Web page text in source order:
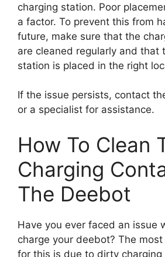
charging station. Poor
a factor. To prevent this from
future, make sure that the
are cleaned regularly and that
station is placed in the right
If the issue persists, contact
or a specialist for assistance.
How To Clean
Charging
The Deebot
Have you ever faced an issue
charge your deebot? The most
for this is due to dirty charging